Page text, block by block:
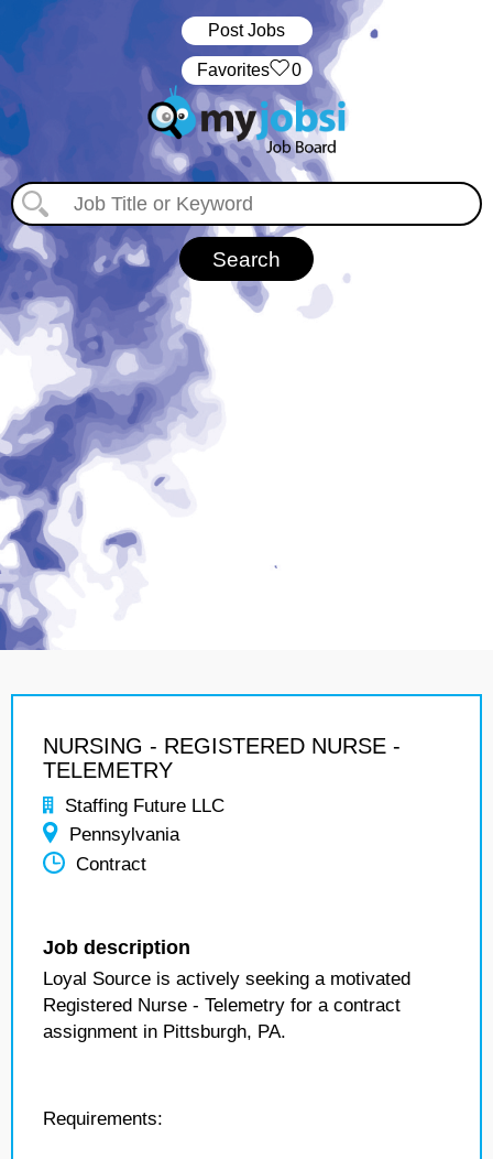
Post Jobs
‏‏‎ ‎‏Favorites 0
NURSING - REGISTERED NURSE -
TELEMETRY
Staffing Future LLC
Pennsylvania
Contract
Job description
Loyal Source is actively seeking a motivated
Registered Nurse - Telemetry for a contract
assignment in Pittsburgh, PA.
Requirements: